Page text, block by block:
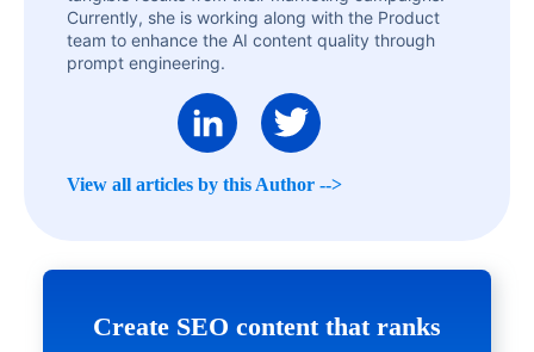
Currently, she is working along with the Product
team to enhance the AI content quality through
prompt engineering.
View all articles by this Author -->
Create SEO content that ranks